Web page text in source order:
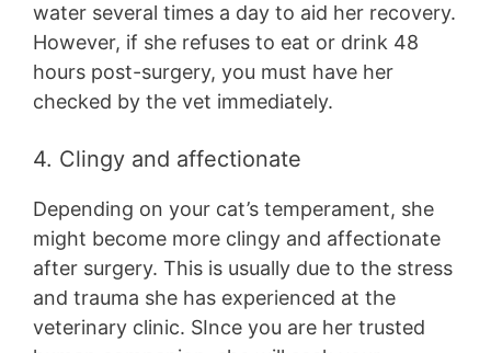
water several times a day to aid her recovery.
However, if she refuses to eat or drink 48
hours post-surgery, you must have her
checked by the vet immediately.
4. Clingy and affectionate
Depending on your cat’s temperament, she
might become more clingy and affectionate
after surgery. This is usually due to the stress
and trauma she has experienced at the
veterinary clinic. SInce you are her trusted